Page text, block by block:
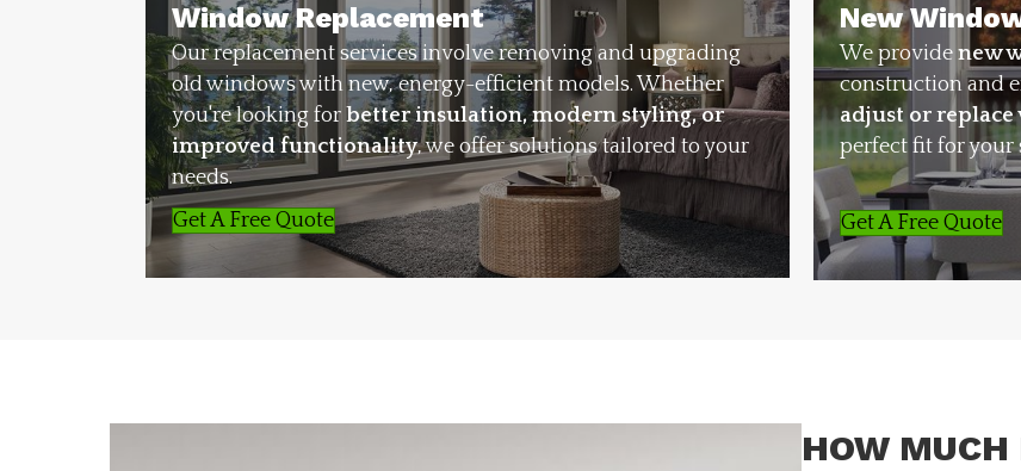
Window Replacement
Our replacement services involve removing and upgrading
old windows with new, energy-efficient models. Whether
you're looking for better insulation, modern styling, or
improved functionality, we offer solutions tailored to your
needs.
Get A Free Quote
New
We provide new
construction and
adjust or
perfect fit for your
Get A Free Quote
HOW